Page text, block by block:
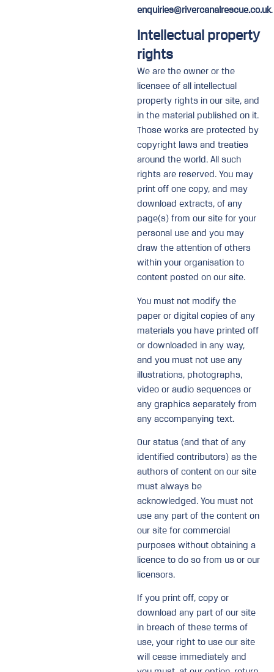
enquiries@rivercanalrescue.co.uk.
Intellectual property
rights
We are the owner or the
licensee of all intellectual
property rights in our site, and
in the material published on it.
Those works are protected by
copyright laws and treaties
around the world. All such
rights are reserved. You may
print off one copy, and may
download extracts, of any
page(s) from our site for your
personal use and you may
draw the attention of others
within your organisation to
content posted on our site.
You must not modify the
paper or digital copies of any
materials you have printed off
or downloaded in any way,
and you must not use any
illustrations, photographs,
video or audio sequences or
any graphics separately from
any accompanying text.
Our status (and that of any
identified contributors) as the
authors of content on our site
must always be
acknowledged. You must not
use any part of the content on
our site for commercial
purposes without obtaining a
licence to do so from us or our
licensors.
If you print off, copy or
download any part of our site
in breach of these terms of
use, your right to use our site
will cease immediately and